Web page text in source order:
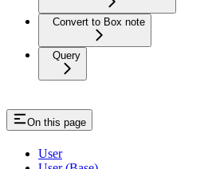
Convert to Box note
Query
On this page
User